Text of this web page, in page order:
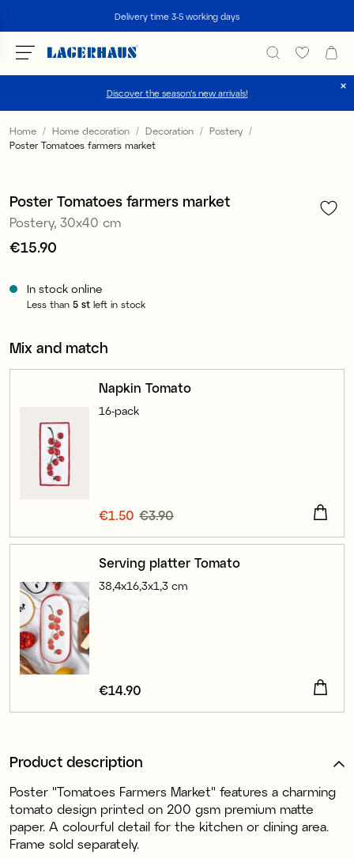
Delivery time 3-5 working days
Discover the season's new arrivals!
Choose language / currency
NO / NKR
Home Home decoration Decoration
Postery
Poster Tomatoes farmers market
Poster Tomatoes farmers market
Postery, 30x40 cm
Price:€15.90
€15.90
In stock online
Less than 5 st left in stock
Mix and match
Napkin Tomato
16-pack
Current price
€1.50 €3.90
Serving platter Tomato
38,4x16,3x1,3 cm
Price:€14.90
€14.90
Product description
Poster "Tomatoes Farmers Market" features a charming
tomato design printed on 200 gsm premium matte
paper. A colourful detail for the kitchen or dining area.
Frame sold separately.